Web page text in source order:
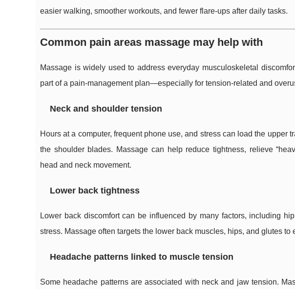
easier walking, smoother workouts, and fewer flare-ups after daily tasks.
Common pain areas massage may help with
Massage is widely used to address everyday musculoskeletal
part of a pain-management plan—especially for tension-related and
Neck and shoulder tension
Hours at a computer, frequent phone use, and stress can load the upper
the shoulder blades. Massage can help reduce tightness, relieve
head and neck movement.
Lower back tightness
Lower back discomfort can be influenced by many factors, including
stress. Massage often targets the lower back muscles, hips, and glutes
Headache patterns linked to muscle tension
Some headache patterns are associated with neck and jaw tension.